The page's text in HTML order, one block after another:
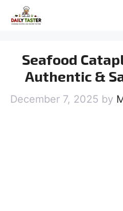
Seafood
Authentic &
December 7, 2025 by